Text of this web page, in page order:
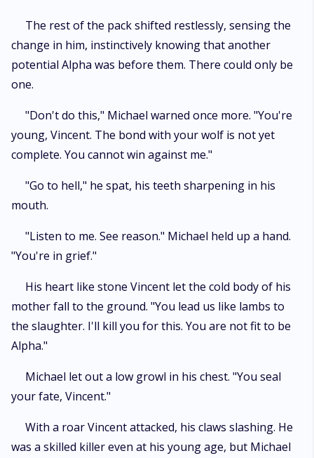
The rest of the pack shifted restlessly, sensing the
change in him, instinctively knowing that another
potential Alpha was before them. There could only be
one.
"Don't do this," Michael warned once more. "You're
young, Vincent. The bond with your wolf is not yet
complete. You cannot win against me."
"Go to hell," he spat, his teeth sharpening in his
mouth.
"Listen to me. See reason." Michael held up a hand.
"You're in grief."
His heart like stone Vincent let the cold body of his
mother fall to the ground. "You lead us like lambs to
the slaughter. I'll kill you for this. You are not fit to be
Alpha."
Michael let out a low growl in his chest. "You seal
your fate, Vincent."
With a roar Vincent attacked, his claws slashing. He
was a skilled killer even at his young age, but Michael